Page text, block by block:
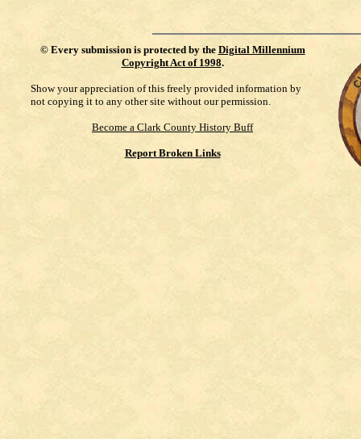
© Every submission is protected by the Digital Millennium
Copyright Act of 1998.
Show your appreciation of this freely provided information by
not copying it to any other site without our permission.
Become a Clark County History Buff
Report Broken Links